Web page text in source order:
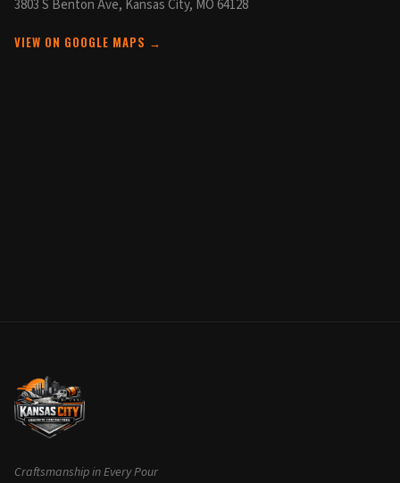
3803 S Benton Ave, Kansas City, MO 64128
VIEW ON GOOGLE MAPS →
Craftsmanship in Every Pour